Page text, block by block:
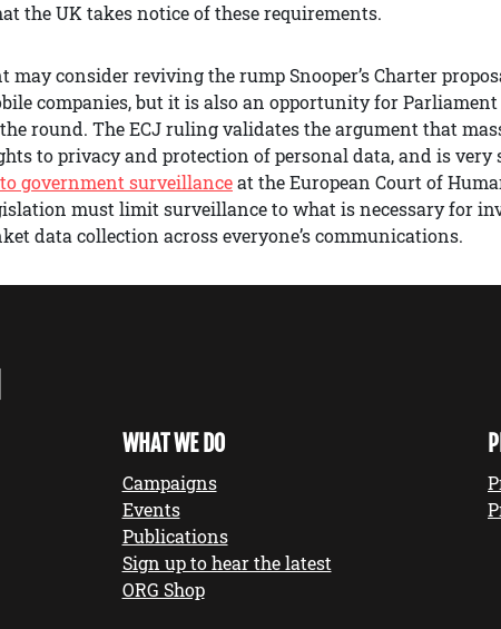
the UK takes notice of these requirements.
may consider reviving the rump Snooper’s Charter
companies, but it is also an opportunity for Parliament
round. The ECJ ruling validates the argument that
to privacy and protection of personal data, and is
government surveillanceat the European Court of
must limit surveillance to what is necessary for
data collection across everyone’s communications.
WHAT WE DO
Campaigns
Events
Publications
Sign up to hear the latest
ORG Shop